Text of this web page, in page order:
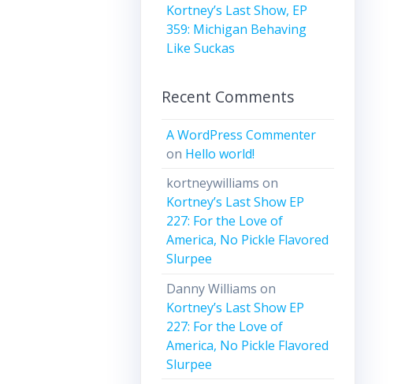
Kortney’s Last Show, EP
359: Michigan Behaving
Like Suckas
Recent Comments
A WordPress Commenter
on Hello world!
kortneywilliams on
Kortney’s Last Show EP
227: For the Love of
America, No Pickle Flavored
Slurpee
Danny Williams on
Kortney’s Last Show EP
227: For the Love of
America, No Pickle Flavored
Slurpee